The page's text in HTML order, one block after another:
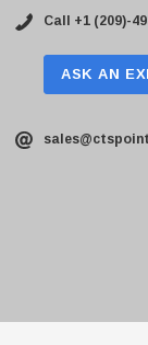
Call +1 (209)-
ASK AN